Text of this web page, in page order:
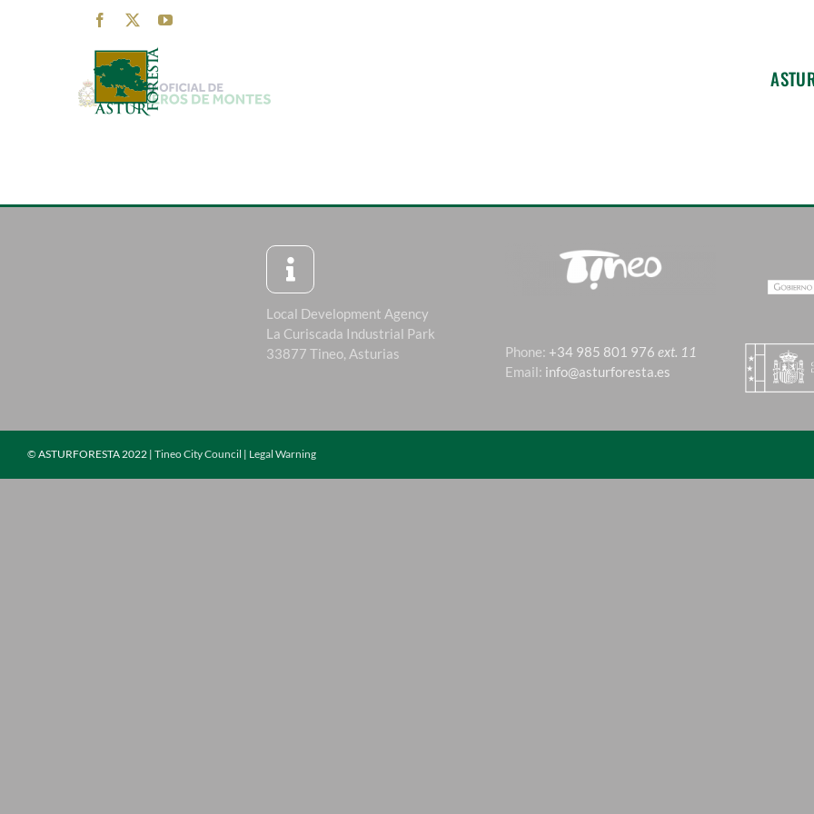
Facebook YouTube
Local Development Agency
La Curiscada Industrial Park
33877 Tineo, Asturias
Phone: +34 985 801 976ext. 11
Email: info@asturforesta.es
© ASTURFORESTA 2022 | Tineo City Council | Legal Warning